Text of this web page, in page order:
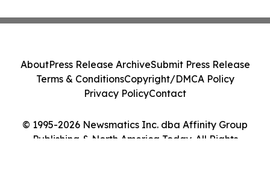
© 1995-2026 Newsmatics Inc. dba Affinity Group
Publishing & North America Today. All Rights
AboutPress Release ArchiveSubmit Press Release
Terms & ConditionsCopyright/DMCA Policy
Privacy PolicyContact